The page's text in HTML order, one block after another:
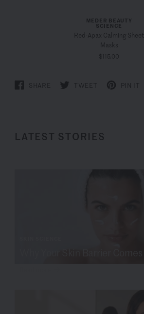
MEDER BEAUTY
SCIENCE
Red-Apax Calming Sheet
Masks
$115.00
SHARE TWEET PIN IT
LATEST STORIES